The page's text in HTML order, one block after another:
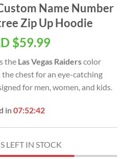
Name Number
Zip Up Hoodie
$59.99Current
is:
CAD
$59.99.
the Las Vegas Raiderscolor
the chest for an eye-catching
for men, women, and kids.
in07:52:41
LEFT IN STOCK